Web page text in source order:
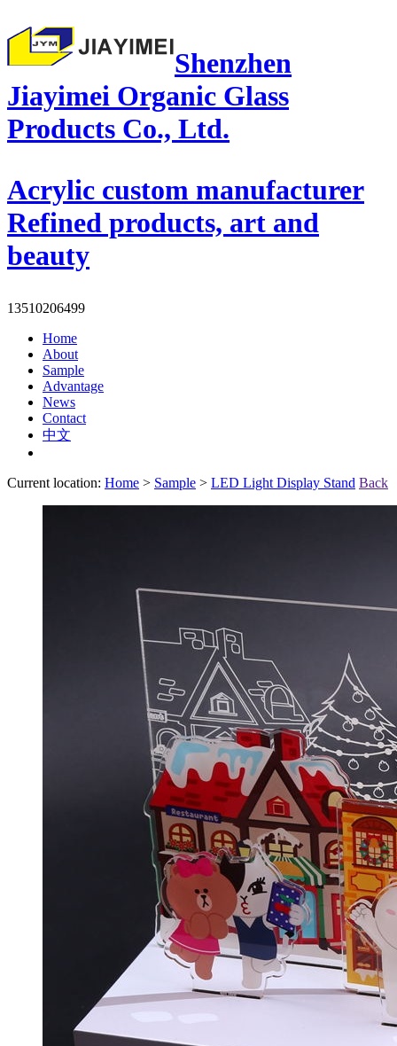
Shenzhen
Jiayimei Organic Glass
Products Co., Ltd.
Acrylic custom manufacturer
Refined products, art and
beauty
13510206499
Home
About
Sample
Advantage
News
Contact
中文
Current location: Home > Sample > LED Light Display Stand Back